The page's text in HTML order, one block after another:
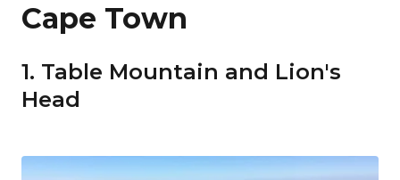
Cape Town
1. Table Mountain and Lion's
Head